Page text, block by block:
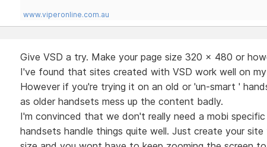
www.viperonline.com.au
Give VSD a try. Make your page size 320 x 480 or
I've found that sites created with VSD work well on
However if you're trying it on an old or 'un-smart '
as older handsets mess up the content badly.
I'm convinced that we don't really need a mobi
handsets handle things quite well. Just create your